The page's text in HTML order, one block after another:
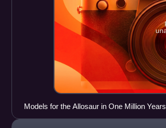
Models for the Allosaur in One Million
Argonauts (1963) at the National Media